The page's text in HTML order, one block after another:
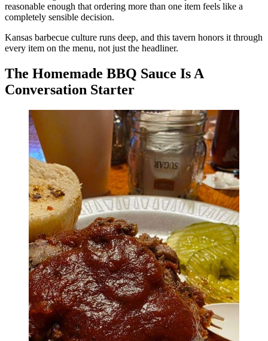
reasonable enough that ordering more than one item feels like a
completely sensible decision.
Kansas barbecue culture runs deep, and this tavern honors it through
every item on the menu, not just the headliner.
The Homemade BBQ Sauce Is A
Conversation Starter